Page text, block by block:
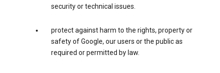
security or technical issues.
protect against harm to the rights, property or
safety of Google, our users or the public as
required or permitted by law.